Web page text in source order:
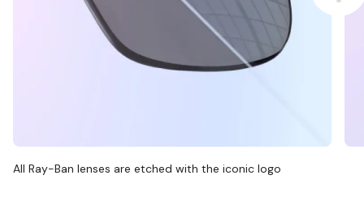
All Ray-Ban lenses are etched with the iconic logo